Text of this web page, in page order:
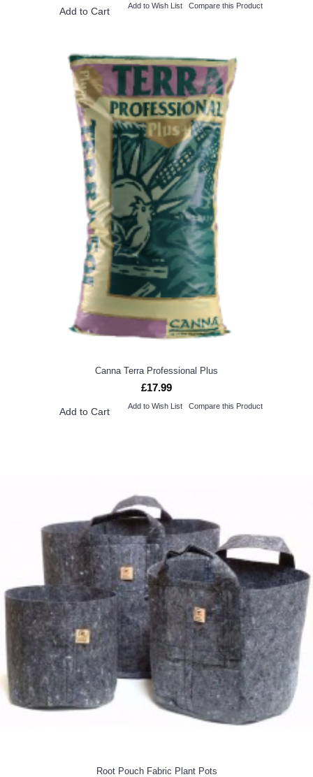
Add to Cart Add to Wish List Compare this Product
Canna Terra Professional Plus
£17.99
Add to Cart Add to Wish List Compare this Product
Root Pouch Fabric Plant Pots